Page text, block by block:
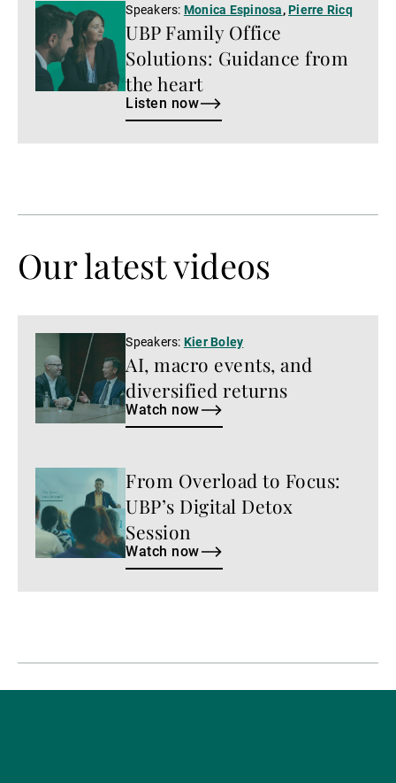
Listen
now
UBP Family Office
Solutions: Guidance from
the heart
Speakers: Monica Espinosa,Pierre Ricq
Listen now
Our latest videos
now
AI, macro events, and
diversified returns
Speakers: Kier Boley
Watch now
now
From Overload to Focus:
UBP’s Digital Detox
Session
Watch now